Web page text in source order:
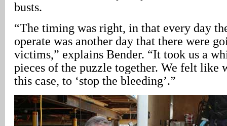
busts.
“The timing was right, in that every day
operate was another day that there were
victims,” explains Bender. “It took us a
pieces of the puzzle together. We felt like
this case, to ‘stop the bleeding’.”